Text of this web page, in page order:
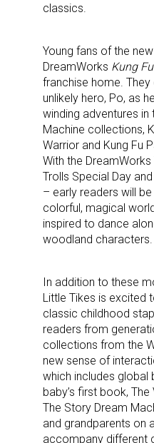
classics.
Young fans of the
DreamWorks Kung
franchise home.
unlikely hero, Po, as
winding adventures
Machine collections,
Warrior and Kung Fu
With the
Trolls Special Day
– early readers will
colorful, magical
inspired to dance
woodland characters.
In addition to these
Little Tikes is excited
classic childhood
readers from
collections from the
new sense of
which includes global
baby’s first book, The
The Story Dream
and grandparents on
accompany different